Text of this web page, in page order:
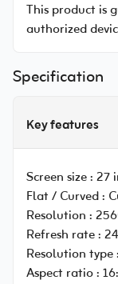
This product is
authorized
Specification
Key features
Screen size : 27
Flat / Curved :
Resolution :
Refresh rate :
Resolution type :
Aspect ratio :